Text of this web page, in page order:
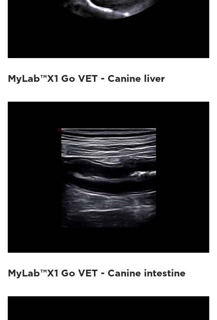
MyLab™X1 Go VET - Canine liver
MyLab™X1 Go VET - Canine intestine